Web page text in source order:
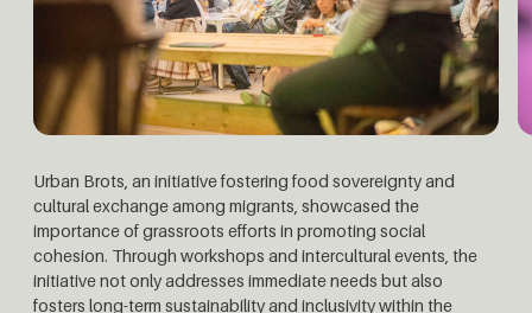
Urban Brots, an initiative fostering food sovereignty and
cultural exchange among migrants, showcased the
importance of grassroots efforts in promoting social
cohesion. Through workshops and intercultural events, the
initiative not only addresses immediate needs but also
fosters long-term sustainability and inclusivity within the